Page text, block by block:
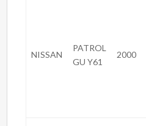
NISSAN
PATROL
GU Y61
2000